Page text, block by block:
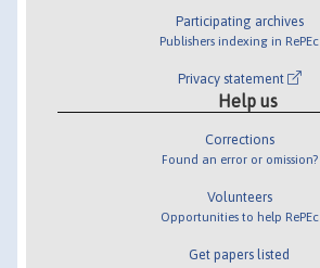
Participating archives
Publishers indexing in RePEc
Privacy statement
Help us
Corrections
Found an error or omission?
Volunteers
Opportunities to help RePEc
Get papers listed